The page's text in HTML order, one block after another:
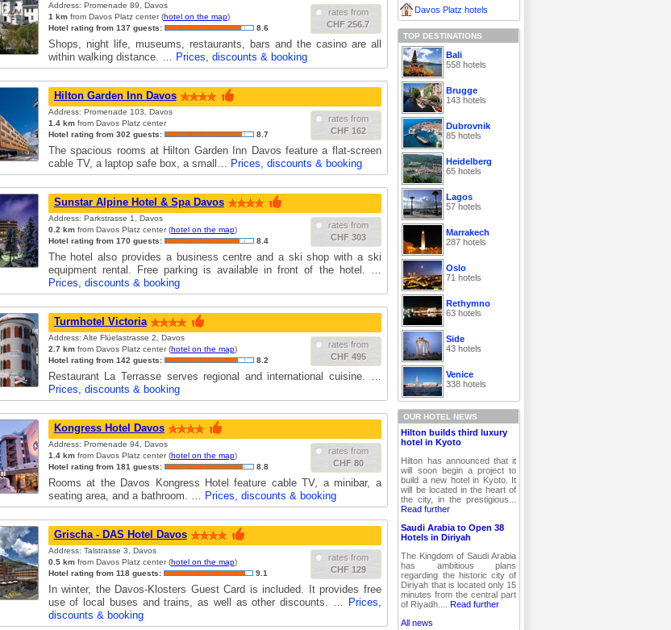
rates from
CHF 256.7
Address: Promenade 89, Davos
1 kmfrom Davos Platz center (hotel on the map)
Hotel rating from 137 guests:
8.6
Shops, night life, museums, restaurants, bars and the casino are all
within walking distance. … Prices, discounts & booking
Hilton Garden Inn Davos
rates from
CHF 162
Address: Promenade 103, Davos
1.4 kmfrom Davos Platz center
Hotel rating from 302 guests:
8.7
The spacious rooms at Hilton Garden Inn Davos feature a flat-screen
cable TV, a laptop safe box, a small… Prices, discounts & booking
Sunstar Alpine Hotel & Spa Davos
rates from
CHF 303
Address: Parkstrasse 1, Davos
0.2 kmfrom Davos Platz center (hotel on the map)
Hotel rating from 170 guests:
8.4
The hotel also provides a business centre and a ski shop with a ski
equipment rental. Free parking is available in front of the hotel. …
Prices, discounts & booking
Turmhotel Victoria
rates from
CHF 495
Address: Alte Flüelastrasse 2, Davos
2.7 kmfrom Davos Platz center (hotel on the map)
Hotel rating from 142 guests:
8.2
Restaurant La Terrasse serves regional and international cuisine. …
Prices, discounts & booking
Kongress Hotel Davos
rates from
CHF 80
Address: Promenade 94, Davos
1.4 kmfrom Davos Platz center (hotel on the map)
Hotel rating from 181 guests:
8.8
Rooms at the Davos Kongress Hotel feature cable TV, a minibar, a
seating area, and a bathroom. … Prices, discounts & booking
Grischa - DAS Hotel Davos
rates from
CHF 129
Address: Talstrasse 3, Davos
0.5 kmfrom Davos Platz center (hotel on the map)
Hotel rating from 118 guests:
9.1
In winter, the Davos-Klosters Guest Card is included. It provides free
use of local buses and trains, as well as other discounts. … Prices,
discounts & booking
Davos Platz hotels
TOP DESTINATIONS
Bali
558 hotels
Brugge
143 hotels
Dubrovnik
85 hotels
Heidelberg
65 hotels
Lagos
57 hotels
Marrakech
287 hotels
Oslo
71 hotels
Rethymno
63 hotels
Side
43 hotels
Venice
338 hotels
OUR HOTEL NEWS
Hilton builds third luxury
hotel in Kyoto
Hilton has announced that it
will soon begin a project to
build a new hotel in Kyoto. It
will be located in the heart of
the city, in the prestigious...
Read further
Saudi Arabia to Open 38
Hotels in Diriyah
The Kingdom of Saudi Arabia
has ambitious plans
regarding the historic city of
Diriyah that is located only 15
minutes from the central part
of Riyadh....Read further
All news